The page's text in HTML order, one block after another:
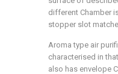
different Chamber
stopper slot
Aroma type air
characterised in
also has envelope